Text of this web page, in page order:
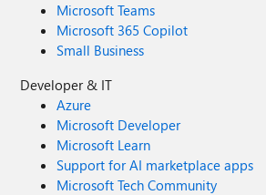
Microsoft Teams
Microsoft 365 Copilot
Small Business
Developer & IT
Azure
Microsoft Developer
Microsoft Learn
Support for AI marketplace apps
Microsoft Tech Community